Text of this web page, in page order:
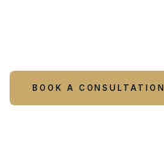
BOOK A CONSULTATION